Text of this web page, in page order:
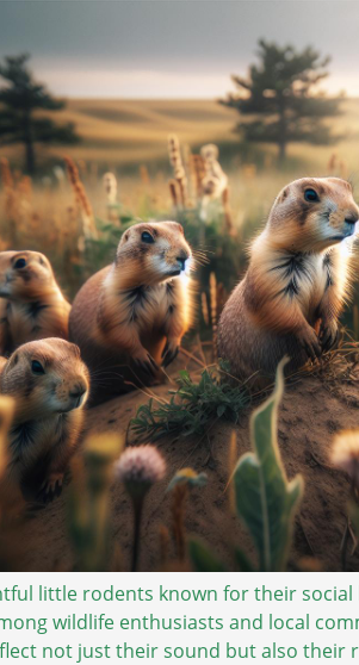
little rodents known for their
wildlife enthusiasts and local
not just their sound but also their